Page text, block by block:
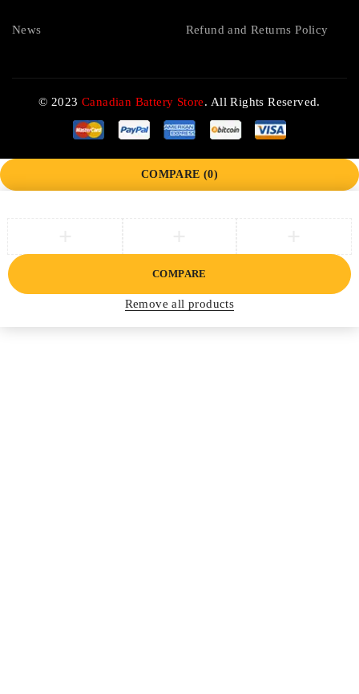
News Refund and Returns Policy
© 2023Canadian Battery Store. All Rights Reserved.
COMPARE (0)
COMPARE
Remove all products